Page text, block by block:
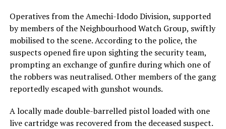
Operatives from the Amechi-Idodo Division, supported
by members of the Neighbourhood Watch Group, swiftly
mobilised to the scene. According to the police, the
suspects opened fire upon sighting the security team,
prompting an exchange of gunfire during which one of
the robbers was neutralised. Other members of the gang
reportedly escaped with gunshot wounds.
A locally made double-barrelled pistol loaded with one
live cartridge was recovered from the deceased suspect.